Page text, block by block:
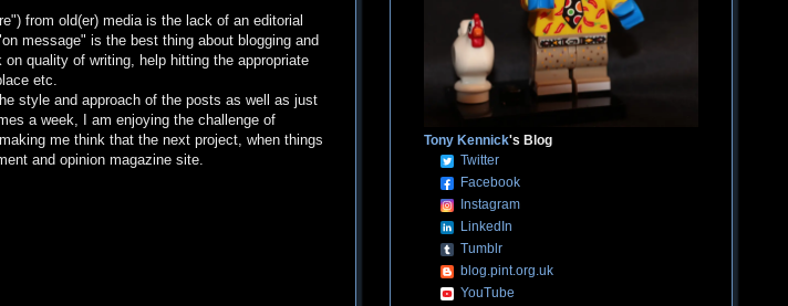
from old(er) media is the lack of an editorial
message" is the best thing about blogging and
quality of writing, help hitting the appropriate
etc.
style and approach of the posts as well as just
a week, I am enjoying the challenge of
me think that the next project, when things
and opinion magazine site.
Tony Kennick's Blog
Twitter
Facebook
Instagram
LinkedIn
Tumblr
blog.pint.org.uk
YouTube